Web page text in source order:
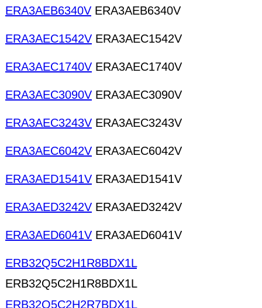
ERA3AEB6340V ERA3AEB6340V
ERA3AEC1542V ERA3AEC1542V
ERA3AEC1740V ERA3AEC1740V
ERA3AEC3090V ERA3AEC3090V
ERA3AEC3243V ERA3AEC3243V
ERA3AEC6042V ERA3AEC6042V
ERA3AED1541V ERA3AED1541V
ERA3AED3242V ERA3AED3242V
ERA3AED6041V ERA3AED6041V
ERB32Q5C2H1R8BDX1L
ERB32Q5C2H1R8BDX1L
ERB32Q5C2H2R7BDX1L